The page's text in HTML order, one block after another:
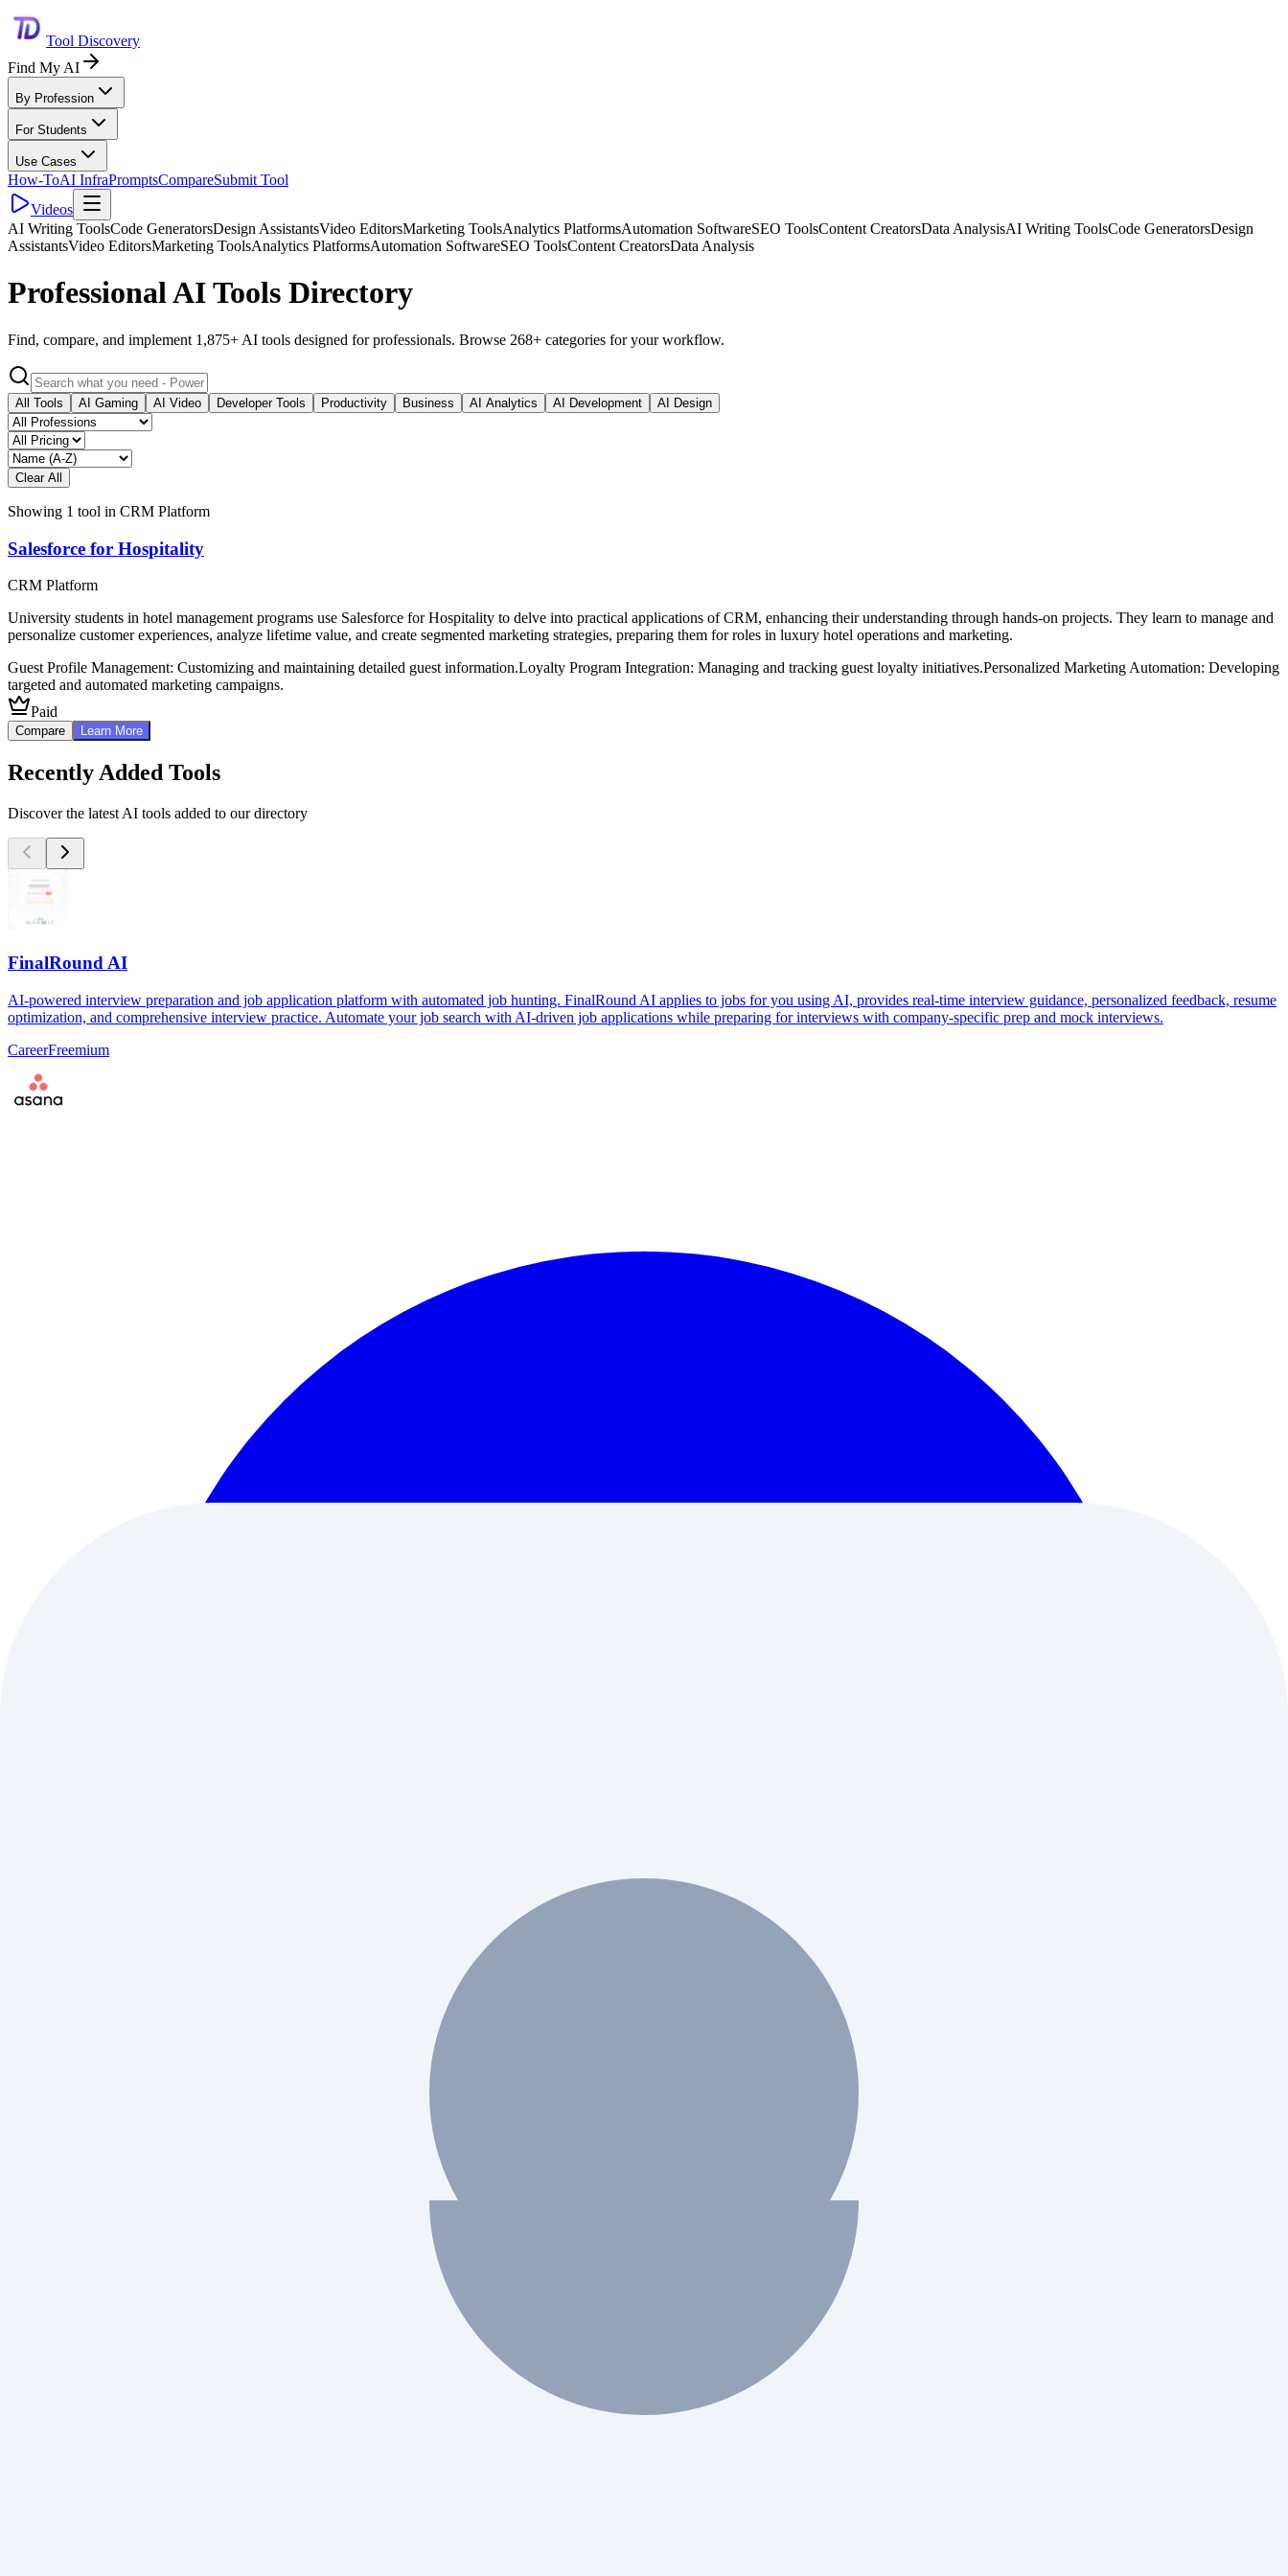
Tool Discovery
Find My AI
By Profession
For Students
Use Cases
How-ToAI InfraPromptsCompareSubmit Tool
Videos
AI Writing ToolsCode GeneratorsDesign AssistantsVideo EditorsMarketing ToolsAnalytics PlatformsAutomation SoftwareSEO ToolsContent CreatorsData AnalysisAI Writing ToolsCode GeneratorsDesign
AssistantsVideo EditorsMarketing ToolsAnalytics PlatformsAutomation SoftwareSEO ToolsContent CreatorsData Analysis
Professional AI Tools Directory
Find, compare, and implement 1,875+ AI tools designed for professionals. Browse 268+ categories for your workflow.
All Tools AI Gaming AI Video Developer Tools Productivity Business AI Analytics AI Development AI Design
Clear All
Showing 1 tool in CRM Platform
Salesforce for Hospitality
CRM Platform
University students in hotel management programs use Salesforce for Hospitality to delve into practical applications of CRM, enhancing their understanding through hands-on projects. They learn to manage and
personalize customer experiences, analyze lifetime value, and create segmented marketing strategies, preparing them for roles in luxury hotel operations and marketing.
Guest Profile Management: Customizing and maintaining detailed guest information.Loyalty Program Integration: Managing and tracking guest loyalty initiatives.Personalized Marketing Automation: Developing
targeted and automated marketing campaigns.
Paid
Compare Learn More
Recently Added Tools
Discover the latest AI tools added to our directory
FinalRound AI
AI-powered interview preparation and job application platform with automated job hunting. FinalRound AI applies to jobs for you using AI, provides real-time interview guidance, personalized feedback, resume
optimization, and comprehensive interview practice. Automate your job search with AI-driven job applications while preparing for interviews with company-specific prep and mock interviews.
CareerFreemium